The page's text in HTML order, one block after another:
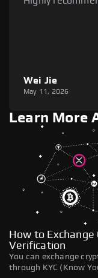
Wei Jie
May 11, 2026
Learn More
How to
Verification
You can exchange
through KYC (Know